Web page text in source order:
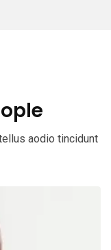
aodio tincidunt